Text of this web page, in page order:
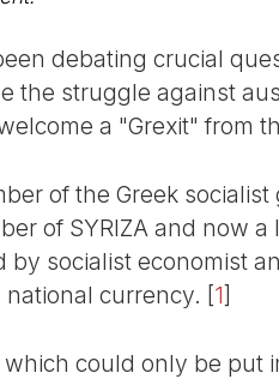
debating crucial
the struggle against
a "Grexit" from
of the Greek
of SYRIZA and now
socialist economist
currency. [1]
could only be put